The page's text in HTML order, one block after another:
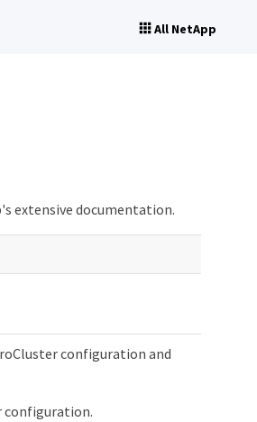
All NetApp
extensive documentation.
configuration and
configuration.